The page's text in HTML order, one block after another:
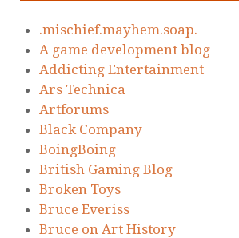
.mischief.mayhem.soap.
A game development blog
Addicting Entertainment
Ars Technica
Artforums
Black Company
BoingBoing
British Gaming Blog
Broken Toys
Bruce Everiss
Bruce on Art History